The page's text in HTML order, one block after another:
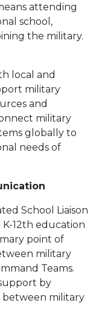
attending
school,
the military.
local and
military
and
military
globally to
needs of
School Liaison
12th education
point of
military
Teams.
by
military